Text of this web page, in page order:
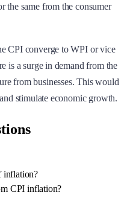
the same from the consumer
CPI converge to WPI or vice
is a surge in demand from the
from businesses. This would
stimulate economic growth.
inflation?
CPI inflation?